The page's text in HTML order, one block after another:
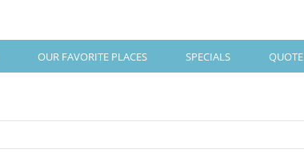
OUR FAVORITE PLACES SPECIALS QUOTE